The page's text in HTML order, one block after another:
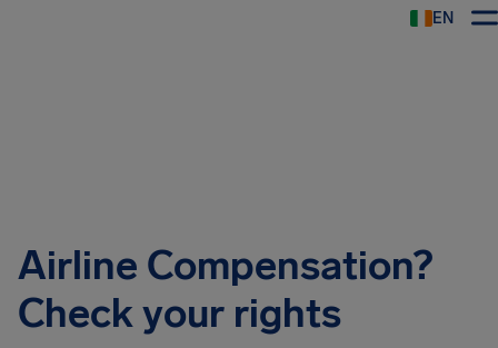
EN
Airline Compensation?
Check your rights